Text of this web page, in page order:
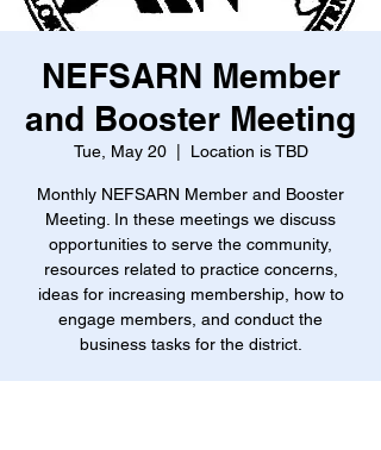
NEFSARN Member
and Booster Meeting
Tue, May 20
  |
Location is TBD
Monthly NEFSARN Member and Booster
Meeting. In these meetings we discuss
opportunities to serve the community,
resources related to practice concerns,
ideas for increasing membership, how to
engage members, and conduct the
business tasks for the district.